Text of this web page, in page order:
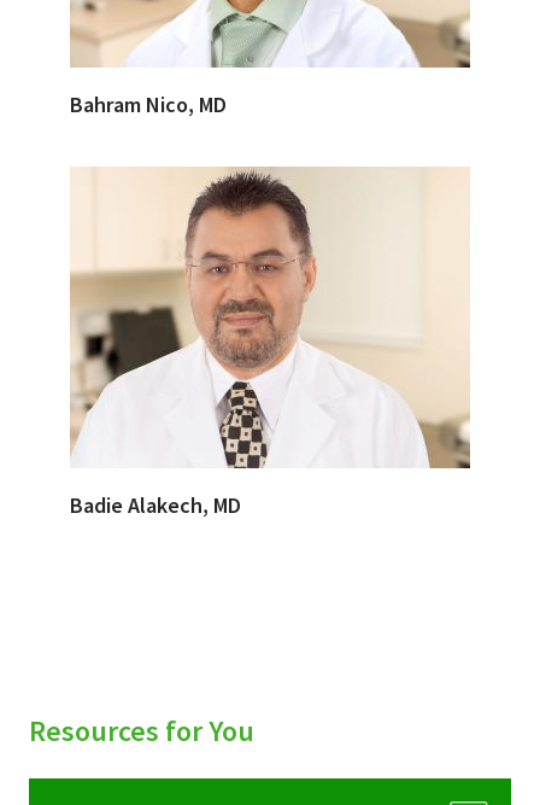
Bahram Nico, MD
Badie Alakech, MD
Resources for You